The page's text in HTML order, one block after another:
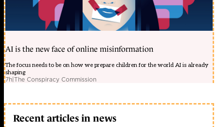
AI is the new face of online misinformation
The focus needs to be on how we prepare children for the world AI is already
shaping
7h|The Conspiracy Commission
Recent articles in news